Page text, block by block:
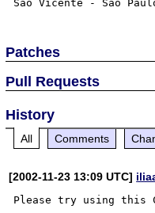
Patches
Pull Requests
History
All Comments
[2002-11-23 13:09 UTC]
Please try using this